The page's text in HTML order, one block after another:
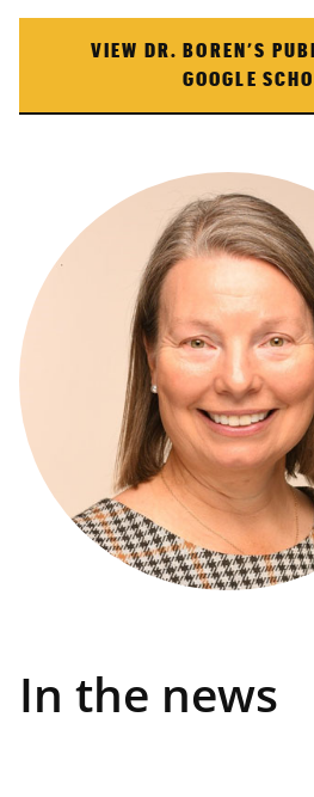
VIEW DR. BOREN’S
GOOGLE
In the news